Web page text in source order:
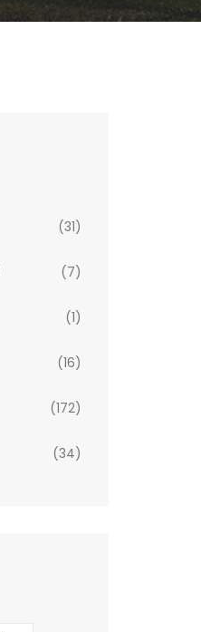
(31)
(7)
(1)
(16)
(172)
(34)